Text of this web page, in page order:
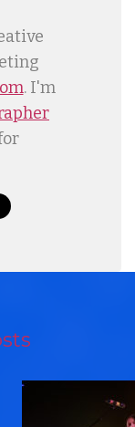
. I'm